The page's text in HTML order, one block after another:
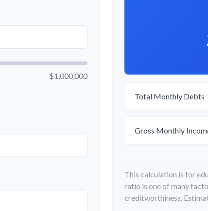
$1,000,000
Total Monthly Debts
Gross Monthly
This calculation is for
ratio is one of many
creditworthiness.